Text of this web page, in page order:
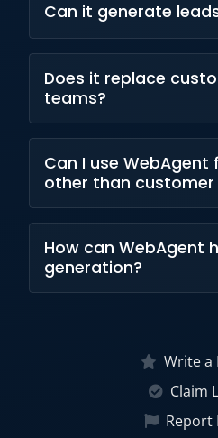
support 24/7.
Can it generate
qualification.
Does it replace
teams?
Can I use WebAgent
other than
purposes beyond
including automation,
How can WebAgent
generation?
and organizing prospect
Write a
Claim
Report